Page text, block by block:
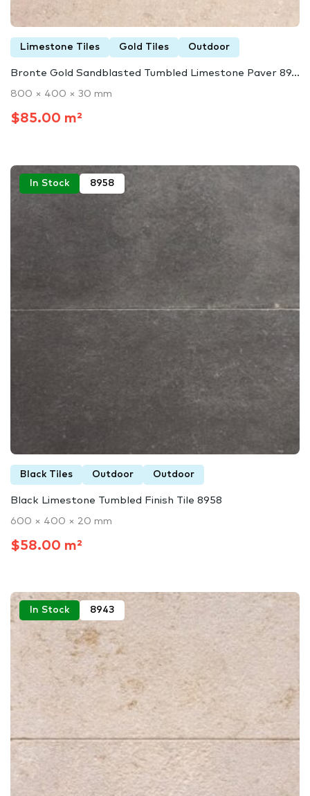
Limestone Tiles Gold Tiles Outdoor
Bronte Gold Sandblasted Tumbled Limestone Paver 89...
800 × 400 × 30 mm
$85.00 m²
In Stock 8958
Black Tiles Outdoor Outdoor
Black Limestone Tumbled Finish Tile 8958
600 × 400 × 20 mm
$58.00 m²
In Stock 8943